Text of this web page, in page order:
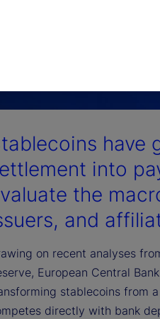
have
into
the
and
on recent analyses
European Central
stablecoins from
directly with bank